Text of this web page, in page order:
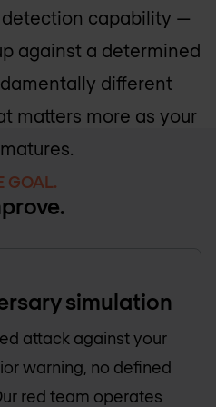
detection capability —
against a determined
different
matters more as your
GOAL.
simulation
attack against your
warning, no defined
red team operates